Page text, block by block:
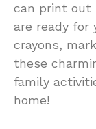
can print out
are ready for
crayons,
these
family
home!